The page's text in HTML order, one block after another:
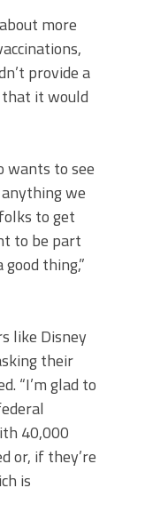
more
provide a
it would
wants to see
we
to get
to be part
thing,”
like Disney
their
“I’m glad to
40,000
or, if they’re
is